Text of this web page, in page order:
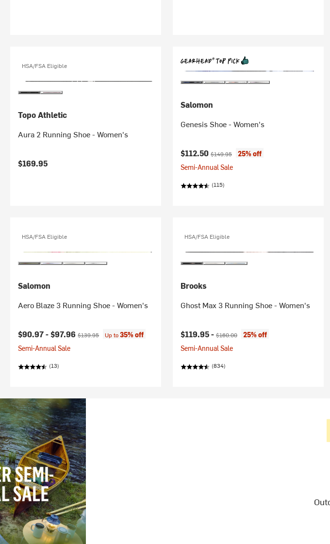
HSA/FSA Eligible
Topo Athletic
Aura 2 Running Shoe - Women's
$169.95
Salomon
Genesis Shoe - Women's
Current price:
$112.50 Original price:
$149.95
25% off
Semi-Annual Sale
(115)
HSA/FSA Eligible
Salomon
Aero Blaze 3 Running Shoe - Women's
Current price:
$90.97 -$97.96Original price:
$139.95 Up to35% off
Semi-Annual Sale
(13)
HSA/FSA Eligible
Brooks
Ghost Max 3 Running Shoe - Women's
Current price:
$119.95 - Original price:
$160.00
25% off
Semi-Annual Sale
(834)